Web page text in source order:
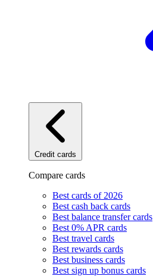
Credit cards
Compare cards
Best cards of 2026
Best cash back cards
Best balance transfer cards
Best 0% APR cards
Best travel cards
Best rewards cards
Best business cards
Best sign up bonus cards